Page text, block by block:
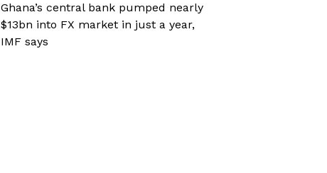
Ghana’s central bank pumped nearly
$13bn into FX market in just a year,
IMF says